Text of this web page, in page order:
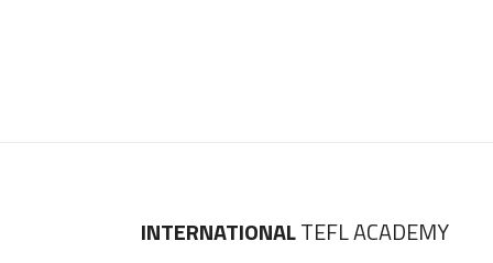
INTERNATIONALTEFL ACADEMY